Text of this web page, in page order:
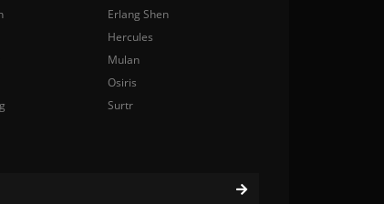
Erlang Shen
Hercules
Mulan
Osiris
Surtr